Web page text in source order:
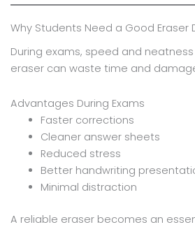
Why Students Need a Good Eraser
During exams, speed and
eraser can waste time and
Advantages During Exams
Faster corrections
Cleaner answer sheets
Reduced stress
Better handwriting
Minimal distraction
A reliable eraser becomes an